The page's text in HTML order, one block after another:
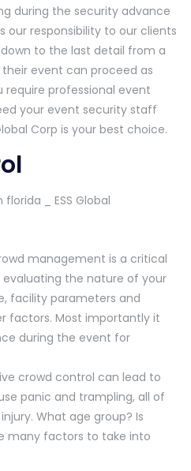
during the security advance
our responsibility to our clients
to the last detail from a
event can proceed as
require professional event
your event security staff
Corp is your best choice.
management is a critical
evaluating the nature of your
facility parameters and
factors. Most importantly it
during the event for
crowd control can lead to
panic and trampling, all of
What age group? Is
many factors to take into